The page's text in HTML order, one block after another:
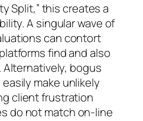
Split,” this creates a
A singular wave of
can contort
find and also
bogus
make unlikely
client frustration
do not match on-line